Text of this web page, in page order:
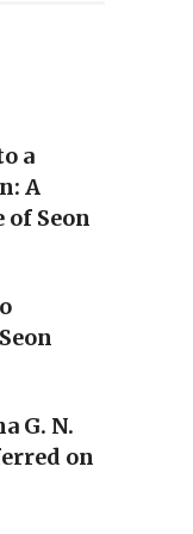
a
A
of Seon
G. N.
on